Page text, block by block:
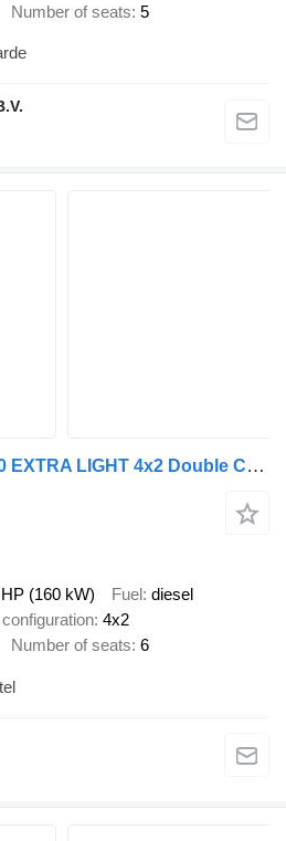
Number of seats 5
Renault MIDLUM 220.10 EXTRA LIGHT 4x2 Double Cab (6-seater) Euro5 - Zieg
(160 kW) Fuel diesel
4x2
Number of seats 6